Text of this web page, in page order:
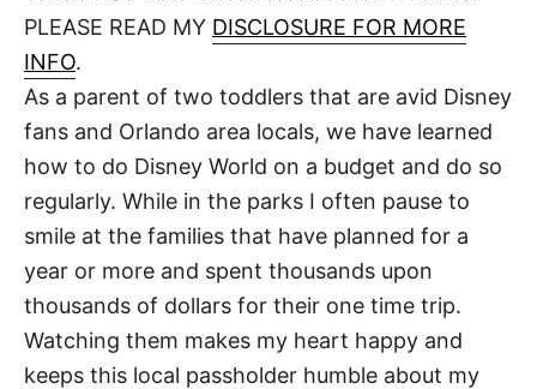
o
PLEASE READ MY DISCLOSURE FOR MORE
INFO.
As a parent of two toddlers that are avid Disney
fans and Orlando area locals, we have learned
how to do Disney World on a budget and do so
regularly. While in the parks I often pause to
smile at the families that have planned for a
year or more and spent thousands upon
thousands of dollars for their one time trip.
Watching them makes my heart happy and
keeps this local passholder humble about my